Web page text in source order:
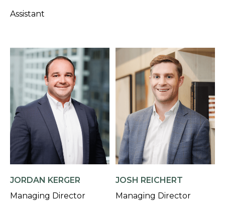
Assistant
JORDAN KERGER
Managing Director
JOSH REICHERT
Managing Director